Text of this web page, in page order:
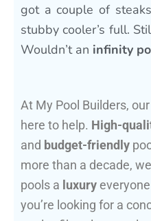
got a couple of
stubby cooler’s full.
Wouldn’t an infinity
At My Pool Builders, our
here to help. High-
and budget-friendly
more than a decade,
pools a luxury
you’re looking for a